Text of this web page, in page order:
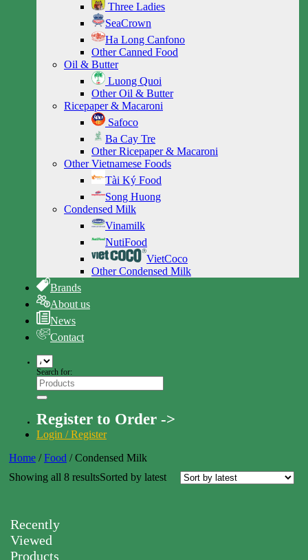
Three Ladies
SeaCrown
Ha Long Canfono
Other Canned Food
Oil & Butter
Luong Quoi
Other Oil & Butter
Ricepaper & Macaroni
Safoco
Ba Cay Tre
Other Ricepaper & Macaroni
Other Vietnamese Foods
Tài Ký Food
Song Huong
Condensed Milk
Vinamilk
NutiFood
VietCoco
Other Condensed Milk
Brands
About us
News
Contact
Search for:
Register to Order ->
Login / Register
Home / Food /Condensed Milk
Showing all 8 resultsSorted by latest
Recently
Viewed
Products